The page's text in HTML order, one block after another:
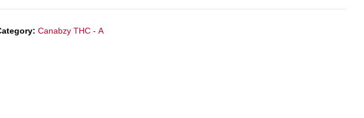
Canabzy THC - A